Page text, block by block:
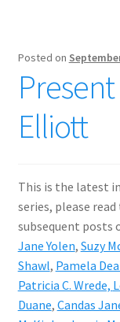
Posted on
Elliott
This is the latest
series, please
subsequent posts
Jane Yolen, Suzy
Shawl, Pamela
Patricia C. Wrede,
Duane, Candas